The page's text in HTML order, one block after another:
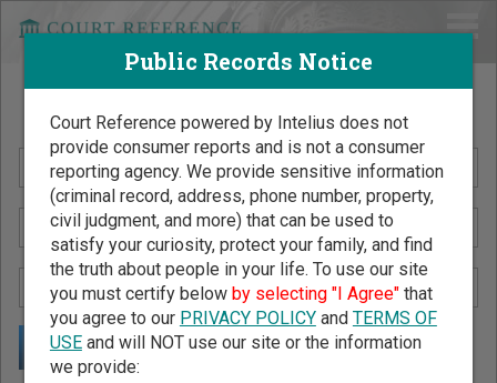
Search Public Records by Name
Public Records Notice
Court Reference powered by Intelius does not
provide consumer reports and is not a consumer
reporting agency. We provide sensitive information
(criminal record, address, phone number, property,
civil judgment, and more) that can be used to
satisfy your curiosity, protect your family, and find
the truth about people in your life. To use our site
you must certify below by selecting "I Agree"that
you agree to our PRIVACY POLICYand TERMS OF
USEand will NOT use our site or the information
we provide: